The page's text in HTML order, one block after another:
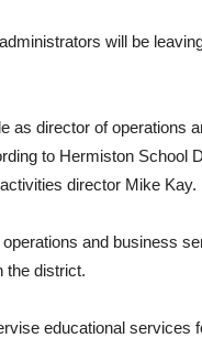
will be
as director of operations
to Hermiston School
director Mike Kay.
and business
the district.
educational services